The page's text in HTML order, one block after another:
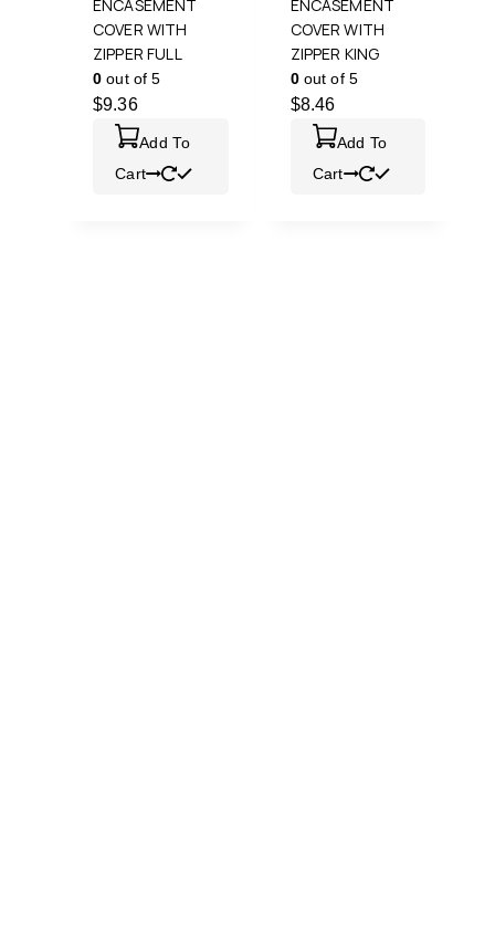
ENCASEMENT
COVER WITH
ZIPPER FULL
0 out of 5
$9.36
Add To
Cart
ENCASEMENT
COVER WITH
ZIPPER KING
0out of 5
$8.46
Add To
Cart